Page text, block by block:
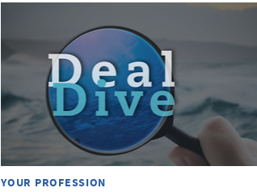
YOUR PROFESSION